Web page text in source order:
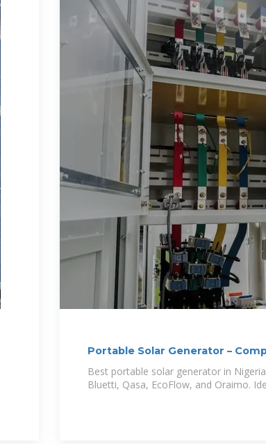
Portable Solar Generator –
Best portable solar generator in
Bluetti, Qasa, EcoFlow, and Oraimo.